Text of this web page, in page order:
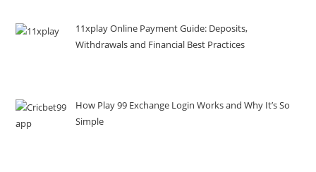
11xplay Online Payment Guide: Deposits,
Withdrawals and Financial Best Practices
How Play 99 Exchange Login Works and Why It’s So
Simple